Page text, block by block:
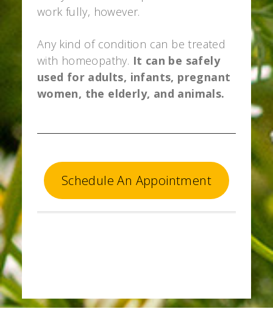
work fully, however.
Any kind of condition can be treated
with homeopathy. It can be safely
used for adults, infants, pregnant
women, the elderly, and animals.
Schedule An Appointment